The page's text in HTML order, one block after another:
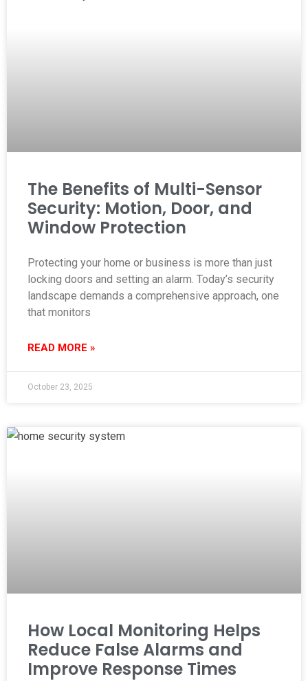
The Benefits of Multi-Sensor
Security: Motion, Door, and
Window Protection
Protecting your home or business is more than just
locking doors and setting an alarm. Today’s security
landscape demands a comprehensive approach, one
that monitors
READ MORE »
October 23, 2025
How Local Monitoring Helps
Reduce False Alarms and
Improve Response Times